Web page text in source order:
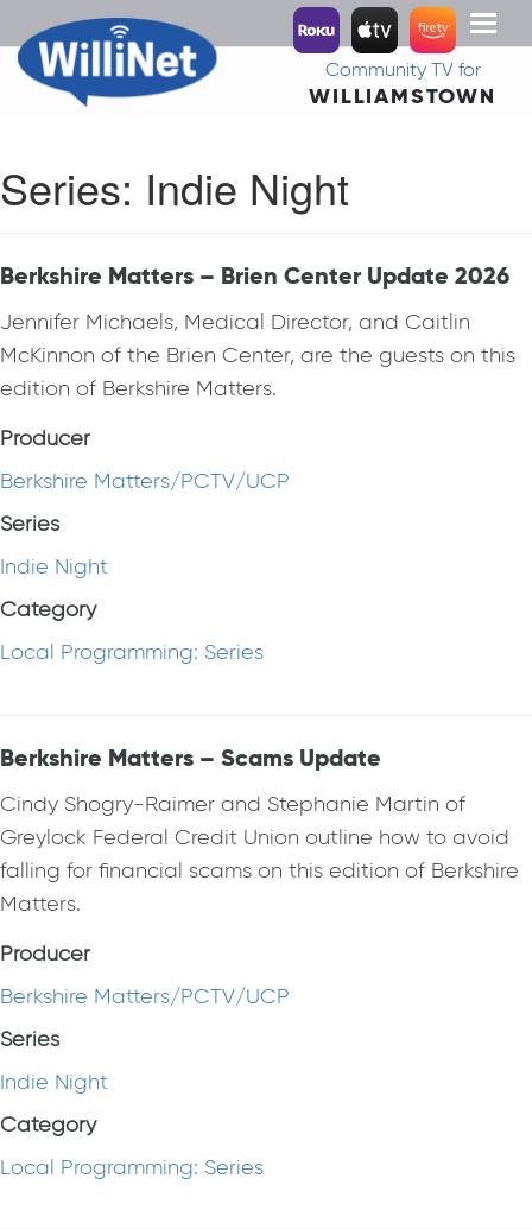
Toggle
Community TV for
WILLIAMSTOWN
Series: Indie Night
Berkshire Matters – Brien Center Update 2026
Jennifer Michaels, Medical Director, and Caitlin
McKinnon of the Brien Center, are the guests on this
edition of Berkshire Matters.
Producer
Berkshire Matters/PCTV/UCP
Series
Indie Night
Category
Local Programming: Series
Berkshire Matters – Scams Update
Cindy Shogry-Raimer and Stephanie Martin of
Greylock Federal Credit Union outline how to avoid
falling for financial scams on this edition of Berkshire
Matters.
Producer
Berkshire Matters/PCTV/UCP
Series
Indie Night
Category
Local Programming: Series